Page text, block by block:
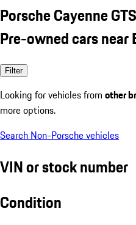
Porsche Cayenne GTS
Pre-owned cars
Filter
Looking for vehicles from other
more options.
Search Non-Porsche vehicles
VIN or stock number
Condition